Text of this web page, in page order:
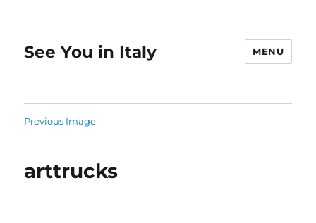
See You in Italy MENU
Previous Image
arttrucks